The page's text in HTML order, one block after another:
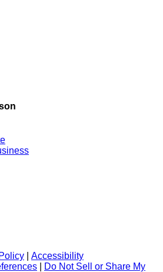
Accessibility
Do Not Sell or Share My